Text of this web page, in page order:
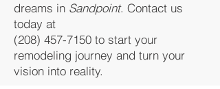
dreams in Sandpoint. Contact us
today at
(208) 457-7150 to start your
remodeling journey and turn your
vision into reality.